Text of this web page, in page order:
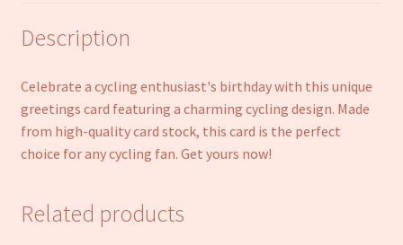
Description
Celebrate a cycling enthusiast's birthday with this unique
greetings card featuring a charming cycling design. Made
from high-quality card stock, this card is the perfect
choice for any cycling fan. Get yours now!
Related products